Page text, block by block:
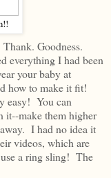
Goodness.
everything I had been
your baby at
how to make it fit!
easy! You can
it--make them higher
I had no idea it
videos, which are
a ring sling! The